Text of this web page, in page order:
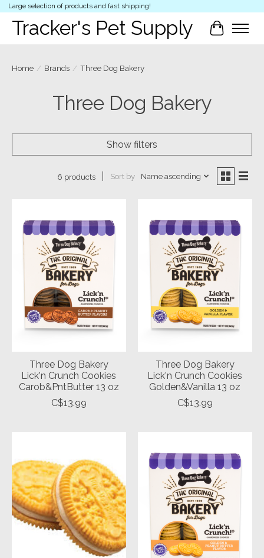
Large selection of products and fast shipping!
Tracker's Pet Supply Cart
Home / Brands / Three Dog Bakery
Three Dog Bakery
Show filters
6 products Sort by Name ascending
Three Dog Bakery
Lick'n Crunch Cookies
Carob&PntButter 13 oz
C$13.99
Three Dog Bakery
Lick'n Crunch Cookies
Golden&Vanilla 13 oz
C$13.99